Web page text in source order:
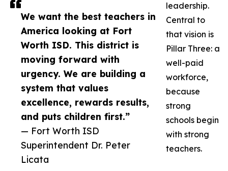
We want the best teachers in
America looking at Fort
Worth ISD. This district is
moving forward with
urgency. We are building a
system that values
excellence, rewards results,
and puts children first.”
— Fort Worth ISD
Superintendent Dr. Peter
Licata
leadership.
Central to
that vision is
Pillar Three: a
well-paid
workforce,
because
strong
schools begin
with strong
teachers.